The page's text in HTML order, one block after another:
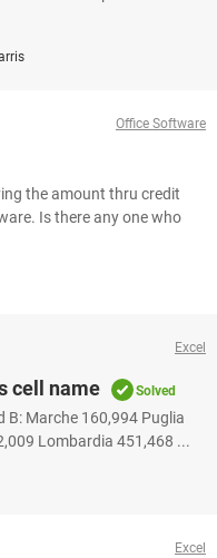
Office Software
the amount thru credit
Is there any one who
Excel
cell name Solved
B: Marche 160,994 Puglia
Lombardia 451,468 ...
Excel